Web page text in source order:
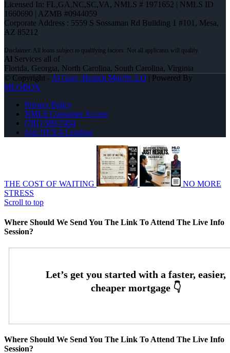
Licensed In: FL,GA,NC,SC,VA, NMLS # 1971652 | NMLS ID
1660690 | AZMB #0944059
Corporate Address : 5559 S Sossaman Rd Building 1 #101, Mesa,
AZ 85212
Al Services all of
Florida, Georgia, North Carolina, South Carolina, Virginia
© Copyright - Al Gray -Branch Mgr/Sr. LO | Powered By
MLOBOX
Privacy Policy
NMLS Consumer Access
(781) 589-7454
Join NEXA Lending
THE COST OF WAITING
NO MORE
STRESS
Scroll to top
Where Should We Send You The Link To Attend The Live Info
Session?
Where Should We Send You The Link To Attend The Live Info
Session?